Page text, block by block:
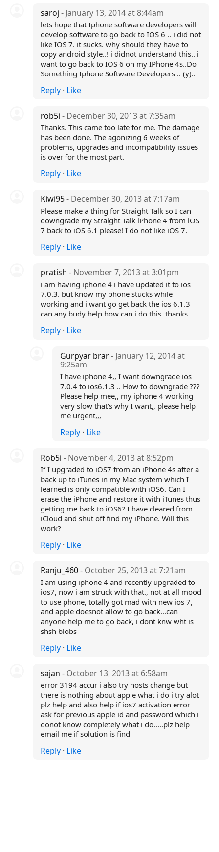
saroj - January 13, 2014 at 8:44am
lets hope that Iphone software developers will
develop software to go back to IOS 6 .. i did not
like IOS 7. it sucks. why should they have to
copy android style..! i didnot understand this.. i
want to go back to IOS 6 on my IPhone 4s..Do
Something Iphone Software Developers .. (y)..
Reply· Like
rob5i - December 30, 2013 at 7:35am
Thanks. This came too late for me. The damage
has been done. The agonizing 6 weeks of
problems, upgrades and incompatibility issues
is over for the most part.
Reply· Like
Kiwi95- December 30, 2013 at 7:17am
Please make a thing for Straight Talk so I can
downgrade my Straight Talk iPhone 4 from iOS
7 back to iOS 6.1 please! I do not like iOS 7.
Reply· Like
pratish - November 7, 2013 at 3:01pm
i am having iphone 4 i have updated it to ios
7.0.3. but know my phone stucks while
working and i want go get back the ios 6.1.3
can any budy help how can i do this .thanks
Reply· Like
Gurpyar brar- January 12, 2014 at
9:25am
I have iphone 4,, I want downgrade ios
7.0.4 to ios6.1.3 .. How to downgrade ???
Please help mee,, my iphone 4 working
very slow that's why I want,, please help
me urgent,,,
Reply · Like
Rob5i - November 4, 2013 at 8:52pm
If I upgraded to iOS7 from an iPhone 4s after a
back up to iTunes in my Mac system which I
learned is only compatible with iOS6. Can I
erase the iPhone and restore it with iTunes thus
getting me back to iOS6? I have cleared from
iCloud and shut off find my iPhone. Will this
work?
Reply· Like
Ranju_460- October 25, 2013 at 7:21am
I am using iphone 4 and recently upgraded to
ios7, now i am struck with that., not at all mood
to use phone, totally got mad with new ios 7,
and apple doesnot allow to go back...can
anyone help me to go back, i dont knw wht is
shsh blobs
Reply· Like
sajan - October 13, 2013 at 6:58am
error 3194 accur i also try hosts change but
there is nothing about apple what i do i try alot
plz help and also help if ios7 activation error
ask for previous apple id and password which i
donot know completely what i do.....plz help
email me if solution is find
Reply· Like